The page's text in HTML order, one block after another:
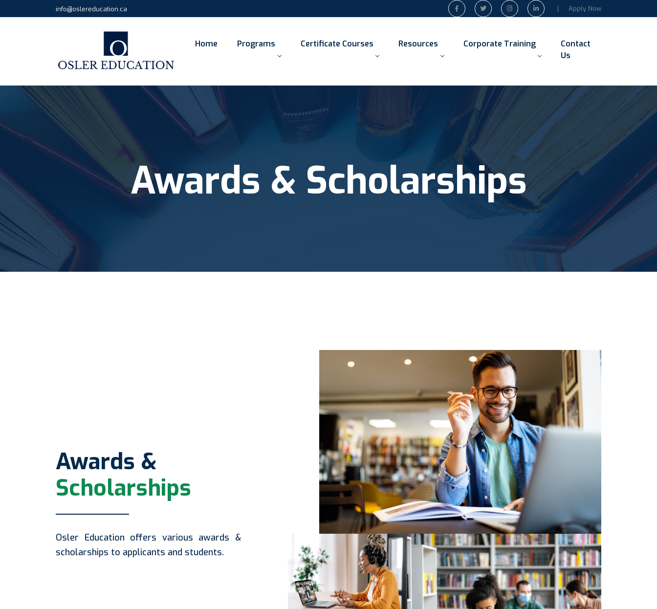
info@oslereducation.ca Apply Now
Home Programs Certificate Courses Resources Corporate Training
Contact
Us
Awards & Scholarships
Awards &
Scholarships
Osler Education offers various awards &
scholarships to applicants and students.